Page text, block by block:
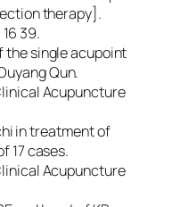
therapy].
39.
the single acupoint
Qun.
Acupuncture
in treatment of
17 cases.
Acupuncture